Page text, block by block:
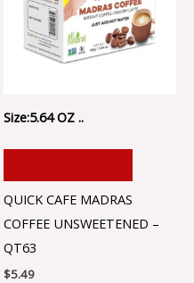
Size:5.64 OZ ..
QUICK CAFE MADRAS
COFFEE UNSWEETENED –
QT63
$5.49